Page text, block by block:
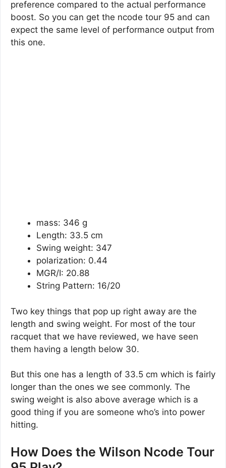
preference compared to the actual performance
boost. So you can get the ncode tour 95 and can
expect the same level of performance output from
this one.
mass: 346 g
Length: 33.5 cm
Swing weight: 347
polarization: 0.44
MGR/I: 20.88
String Pattern: 16/20
Two key things that pop up right away are the
length and swing weight. For most of the tour
racquet that we have reviewed, we have seen
them having a length below 30.
But this one has a length of 33.5 cm which is fairly
longer than the ones we see commonly. The
swing weight is also above average which is a
good thing if you are someone who’s into power
hitting.
How Does the Wilson Ncode Tour